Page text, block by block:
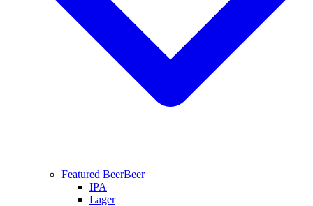
Featured BeerBeer
IPA
Lager